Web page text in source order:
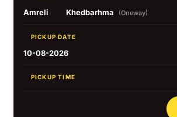
Amreli Khedbarhma (Oneway)
PICKUP DATE
10-08-2026
PICKUP TIME